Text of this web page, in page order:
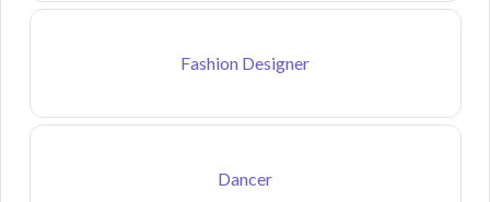
Fashion Designer
Dancer